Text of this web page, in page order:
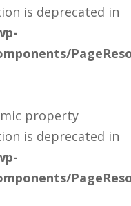
is deprecated in
property
is deprecated in